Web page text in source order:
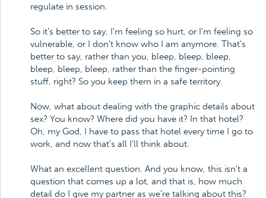
regulate in session.
So it's better to say, I'm feeling so hurt, or I'm feeling so
vulnerable, or I don't know who I am anymore. That's
better to say, rather than you, bleep, bleep, bleep,
bleep, bleep, bleep, rather than the finger-pointing
stuff, right? So you keep them in a safe territory.
Now, what about dealing with the graphic details about
sex? You know? Where did you have it? In that hotel?
Oh, my God, I have to pass that hotel every time I go to
work, and now that's all I'll think about.
What an excellent question. And you know, this isn't a
question that comes up a lot, and that is, how much
detail do I give my partner as we're talking about this?